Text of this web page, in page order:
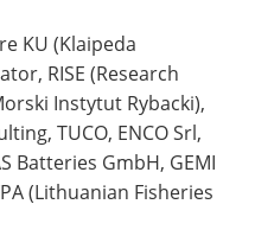
KU (Klaipeda
RISE (Research
Instytut Rybacki),
TUCO, ENCO Srl,
Batteries GmbH, GEMI
(Lithuanian Fisheries